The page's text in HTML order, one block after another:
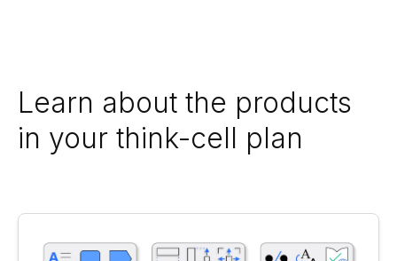
Learn about the products
in your think-cell plan